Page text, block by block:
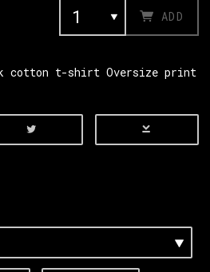
ADD
cotton t-shirt Oversize print